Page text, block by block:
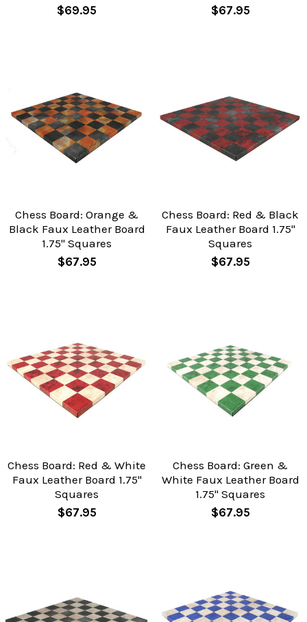
$69.95
$67.95
Chess Board: Orange &
Black Faux Leather Board
1.75" Squares
$67.95
Chess Board: Red & Black
Faux Leather Board 1.75"
Squares
$67.95
Chess Board: Red & White
Faux Leather Board 1.75"
Squares
$67.95
Chess Board: Green &
White Faux Leather Board
1.75" Squares
$67.95